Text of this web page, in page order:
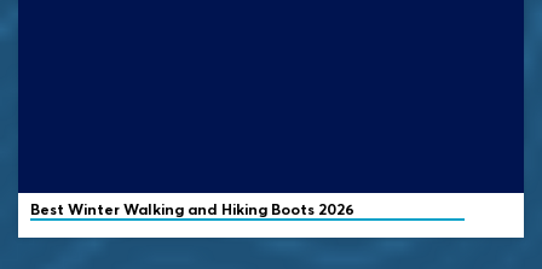
Best Winter Walking and Hiking Boots 2026